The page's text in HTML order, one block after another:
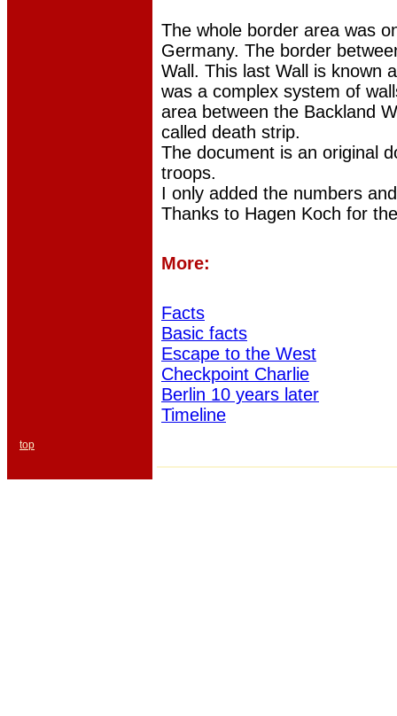
The whole border area was
Germany. The border
Wall. This last Wall is known
was a complex system of
area between the Backland
called death strip.
The document is an original
troops.
I only added the numbers
Thanks to Hagen Koch for
More:
Facts
Basic facts
Escape to the West
Checkpoint Charlie
Berlin 10 years later
Timeline
top